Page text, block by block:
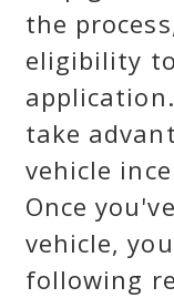
the
eligibility
take
vehicle
Once
vehicle,
following